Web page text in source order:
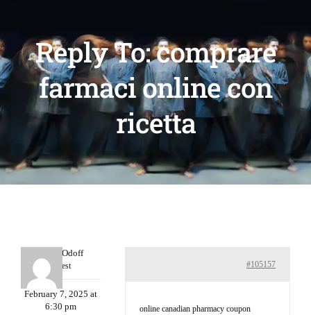
Reply To: comprare
farmaci online con
ricetta
MichaelOdoff
Guest
February 7, 2025 at
6:30 pm
#105157
online canadian pharmacy coupon